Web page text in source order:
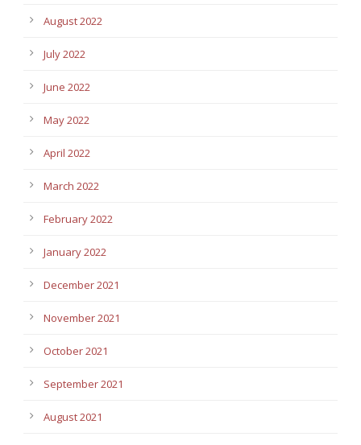
August 2022
July 2022
June 2022
May 2022
April 2022
March 2022
February 2022
January 2022
December 2021
November 2021
October 2021
September 2021
August 2021